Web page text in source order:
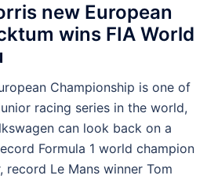
new European
wins FIA World
Championship is one of
racing series in the world,
can look back on a
Formula 1 world champion
record Le Mans winner Tom